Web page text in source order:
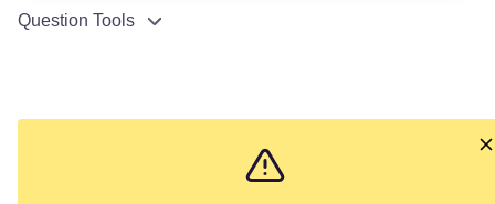
Question Tools